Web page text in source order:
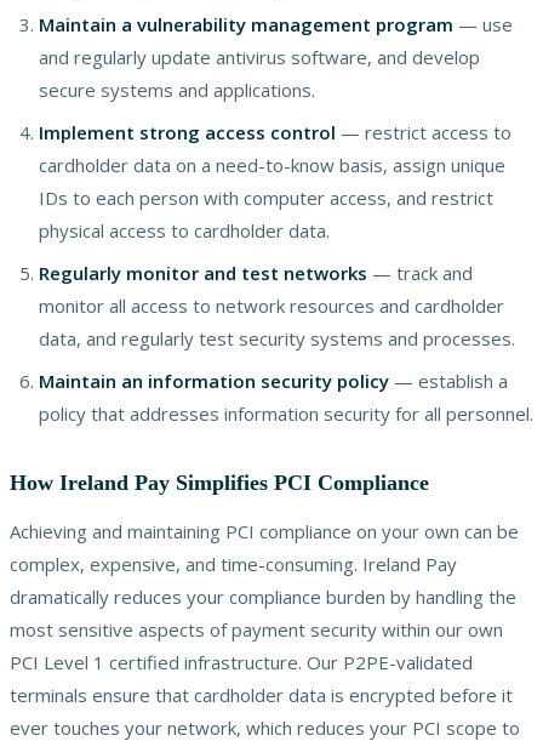
Maintain a vulnerability management program — use
and regularly update antivirus software, and develop
secure systems and applications.
Implement strong access control — restrict access to
cardholder data on a need-to-know basis, assign unique
IDs to each person with computer access, and restrict
physical access to cardholder data.
Regularly monitor and test networks — track and
monitor all access to network resources and cardholder
data, and regularly test security systems and processes.
Maintain an information security policy — establish a
policy that addresses information security for all personnel.
How Ireland Pay Simplifies PCI Compliance
Achieving and maintaining PCI compliance on your own can be
complex, expensive, and time-consuming. Ireland Pay
dramatically reduces your compliance burden by handling the
most sensitive aspects of payment security within our own
PCI Level 1 certified infrastructure. Our P2PE-validated
terminals ensure that cardholder data is encrypted before it
ever touches your network, which reduces your PCI scope to